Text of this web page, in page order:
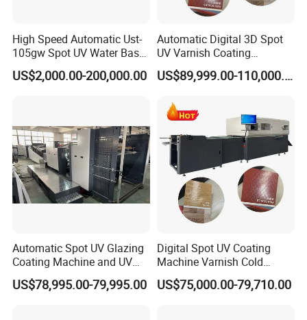
Dimension
Producing and Packing
From producing to delivery, we make every details very
carefully to guarantee the good product quality and
High Speed Automatic Ust-
105gw Spot UV Water Base
Coating Machine
US$2,000.00-200,000.00
Automatic Digital 3D Spot
UV Varnish Coating
Machine UV Coater with
Cold Foil Stamping
US$89,999.00-110,000.00
Automatic Spot UV Glazing
Coating Machine and UV
Coater Machine Vkd1050
US$78,995.00-79,995.00
Digital Spot UV Coating
Machine Varnish Cold
Stamping Machine
US$75,000.00-79,710.00